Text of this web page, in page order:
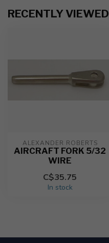
RECENTLY VIEWED
ALEXANDER ROBERTS
AIRCRAFT FORK 5/32
WIRE
C$35.75
In stock